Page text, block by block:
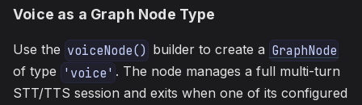
Voice as a Graph Node Type
Use the voiceNode() builder to create a GraphNode
of type 'voice' . The node manages a full multi-turn
STT/TTS session and exits when one of its configured